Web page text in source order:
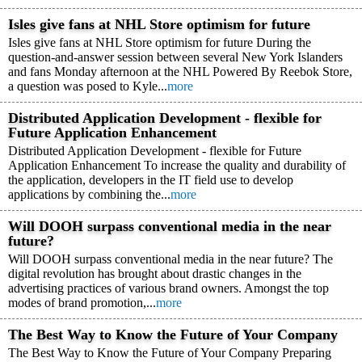
Isles give fans at NHL Store optimism for future
Isles give fans at NHL Store optimism for future During the
question-and-answer session between several New York Islanders
and fans Monday afternoon at the NHL Powered By Reebok Store,
a question was posed to Kyle...more
Distributed Application Development - flexible for
Future Application Enhancement
Distributed Application Development - flexible for Future
Application Enhancement To increase the quality and durability of
the application, developers in the IT field use to develop
applications by combining the...more
Will DOOH surpass conventional media in the near
future?
Will DOOH surpass conventional media in the near future? The
digital revolution has brought about drastic changes in the
advertising practices of various brand owners. Amongst the top
modes of brand promotion,...more
The Best Way to Know the Future of Your Company
The Best Way to Know the Future of Your Company Preparing